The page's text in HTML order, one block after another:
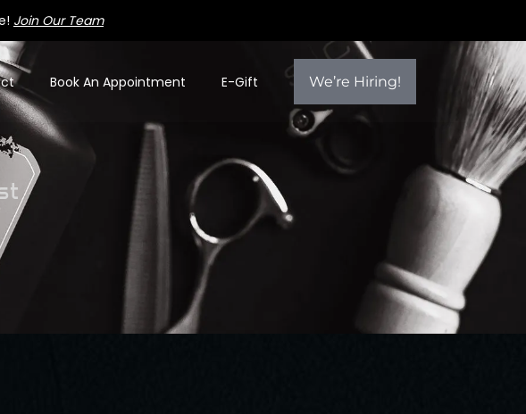
Join Our Team
Book An Appointment E-Gift We’re Hiring!